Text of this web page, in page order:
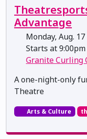
Advantage
Monday, Aug. 17
Starts at 9:00pm
Granite Curling
A one-night-only
Theatre
Arts & Culture